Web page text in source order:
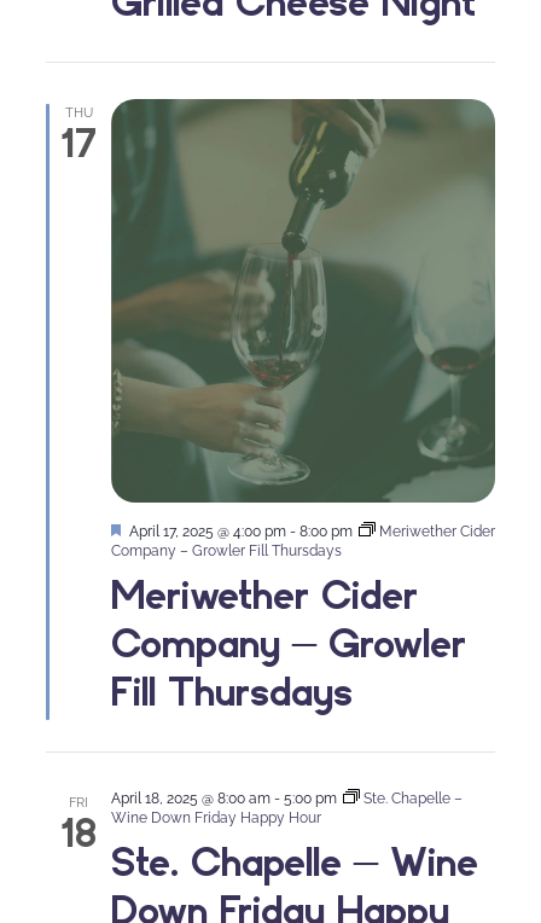
THU
17
Meriwether Cider
Company – Growler
Fill Thursdays
Featured
April 17, 2025 @ 4:00 pm - 8:00 pm
Meriwether Cider
Company – Growler Fill Thursdays
FRI
18
Ste. Chapelle – Wine
Down Friday Happy
April 18, 2025 @ 8:00 am - 5:00 pm
Ste. Chapelle –
Wine Down Friday Happy Hour